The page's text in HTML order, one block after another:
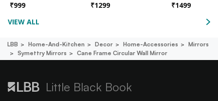
₹999 ₹1299 ₹1499
VIEW ALL
LBB Home-And-Kitchen Decor Home-Accessories
Mirrors
Symettry Mirrors
Cane Frame Circular Wall Mirror
Little Black Book